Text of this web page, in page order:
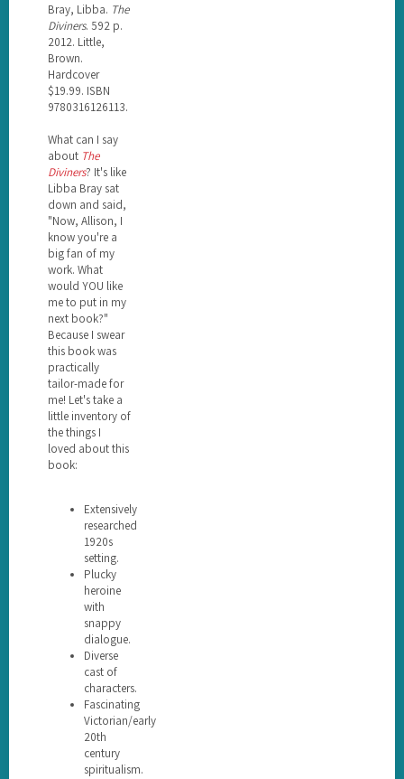
Bray, Libba. The
Diviners. 592 p.
2012. Little,
Brown.
Hardcover
$19.99. ISBN
9780316126113.
What can I say
about The
Diviners? It's like
Libba Bray sat
down and said,
"Now, Allison, I
know you're a
big fan of my
work. What
would YOU like
me to put in my
next book?"
Because I swear
this book was
practically
tailor-made for
me! Let's take a
little inventory of
the things I
loved about this
book:
Extensively
researched
1920s
setting.
Plucky
heroine
with
snappy
dialogue.
Diverse
cast of
characters.
Fascinating
Victorian/early
20th
century
spiritualism.